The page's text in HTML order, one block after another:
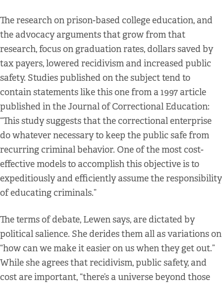
The research on prison-based college education, and
the advocacy arguments that grow from that
research, focus on graduation rates, dollars saved by
tax payers, lowered recidivism and increased public
safety. Studies published on the subject tend to
contain statements like this one from a 1997 article
published in the Journal of Correctional Education:
“This study suggests that the correctional enterprise
do whatever necessary to keep the public safe from
recurring criminal behavior. One of the most cost-
effective models to accomplish this objective is to
expeditiously and efficiently assume the responsibility
of educating criminals.”
The terms of debate, Lewen says, are dictated by
political salience. She derides them all as variations on
“how can we make it easier on us when they get out.”
While she agrees that recidivism, public safety, and
cost are important, “there’s a universe beyond those